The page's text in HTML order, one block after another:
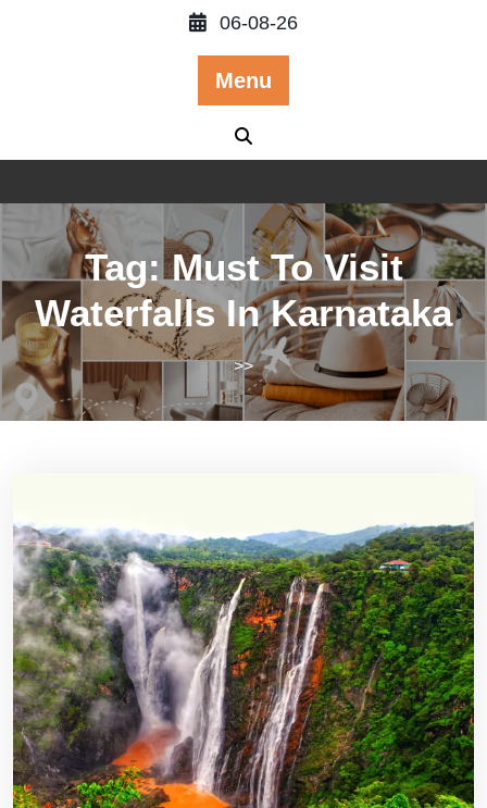
06-08-26
Menu
Tag:Must To Visit
Waterfalls In Karnataka
>>